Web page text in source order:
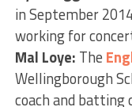
in September
working for
Mal Loye: The
Wellingborough
coach and batting